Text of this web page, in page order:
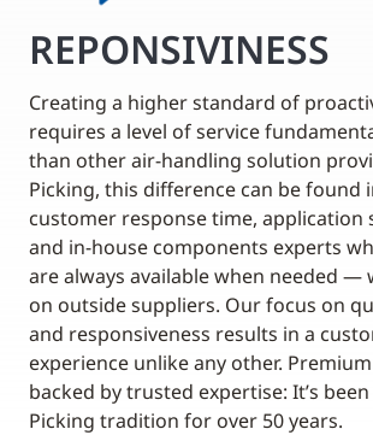
REPONSIVINESS
Creating a higher standard of
requires a level of service
than other air-handling solution
Picking, this difference can be found
customer response time, application
and in-house components experts
are always available when needed —
on outside suppliers. Our focus on
and responsiveness results in a
experience unlike any other.
backed by trusted expertise: It’s
Picking tradition for over 50 years.